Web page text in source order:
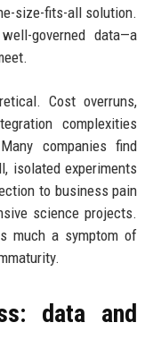
size-fits-all solution.
governed data—a
Cost overruns,
complexities
companies find
isolated experiments
to business pain
science projects.
much a symptom of
data and